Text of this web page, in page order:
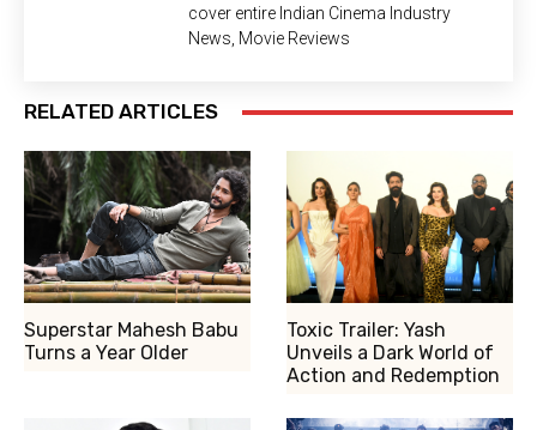
cover entire Indian Cinema Industry
News, Movie Reviews
RELATED ARTICLES
Superstar Mahesh Babu
Turns a Year Older
Toxic Trailer: Yash
Unveils a Dark World of
Action and Redemption